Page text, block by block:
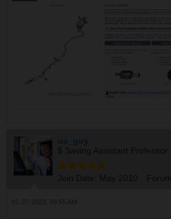
ua_guy
$ Saving Assistant Professor
Join Date: May 2010